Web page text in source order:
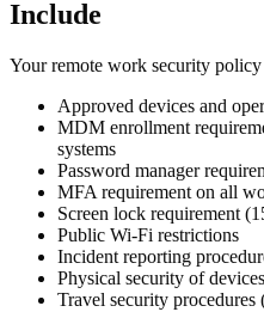
Include
Your remote work security policy
Approved devices and
MDM enrollment
systems
Password manager
MFA requirement on all
Screen lock requirement
Public Wi-Fi restrictions
Incident reporting
Physical security of
Travel security